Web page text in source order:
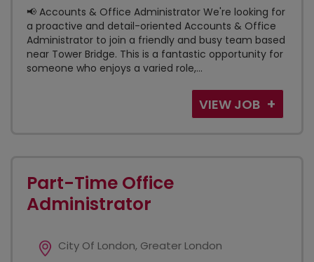
📢 Accounts & Office Administrator We're looking for
a proactive and detail-oriented Accounts & Office
Administrator to join a friendly and busy team based
near Tower Bridge. This is a fantastic opportunity for
someone who enjoys a varied role,...
VIEW JOB
Part-Time Office
Administrator
City Of London, Greater London